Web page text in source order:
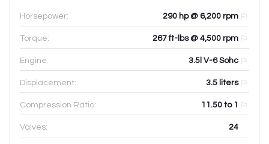
Horsepower: 290 hp @ 6,200 rpm
Torque: 267 ft-lbs @ 4,500 rpm
Engine: 3.5l V-6 Sohc
Displacement: 3.5 liters
Compression Ratio: 11.50 to 1
Valves: 24